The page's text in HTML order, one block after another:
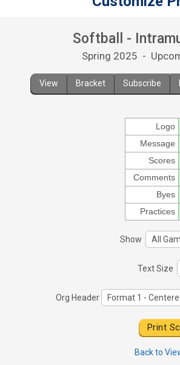
Softball -
Spring 2025 -
View Bracket Subscribe
Logo
Message
Scores
Comments
Byes
Practices
Show
Text Size
Org Header
Back to